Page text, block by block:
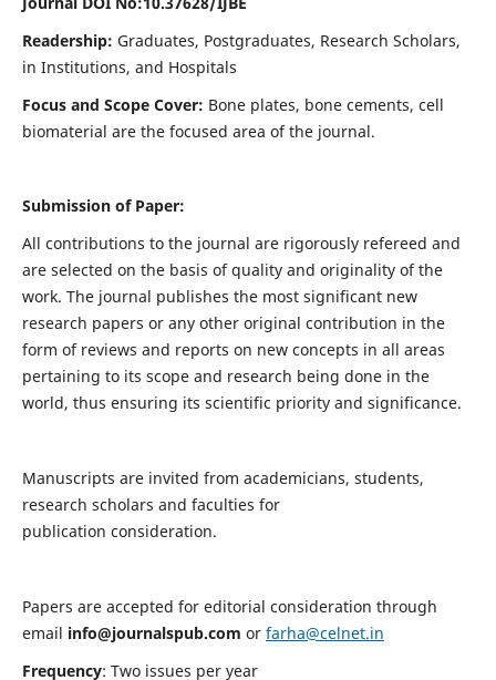
Readership: Graduates, Postgraduates, Research Scholars,
in Institutions, and Hospitals
Focus and Scope Cover: Bone plates, bone cements, cell
biomaterial are the focused area of the journal.
Submission of Paper:
All contributions to the journal are rigorously refereed and
are selected on the basis of quality and originality of the
work. The journal publishes the most significant new
research papers or any other original contribution in the
form of reviews and reports on new concepts in all areas
pertaining to its scope and research being done in the
world, thus ensuring its scientific priority and significance.
Manuscripts are invited from academicians, students,
research scholars and faculties for
publication consideration.
Papers are accepted for editorial consideration through
email info@journalspub.com or farha@celnet.in
Frequency: Two issues per year